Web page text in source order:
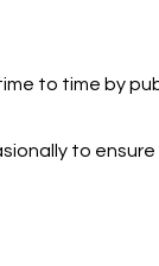
to time by
to